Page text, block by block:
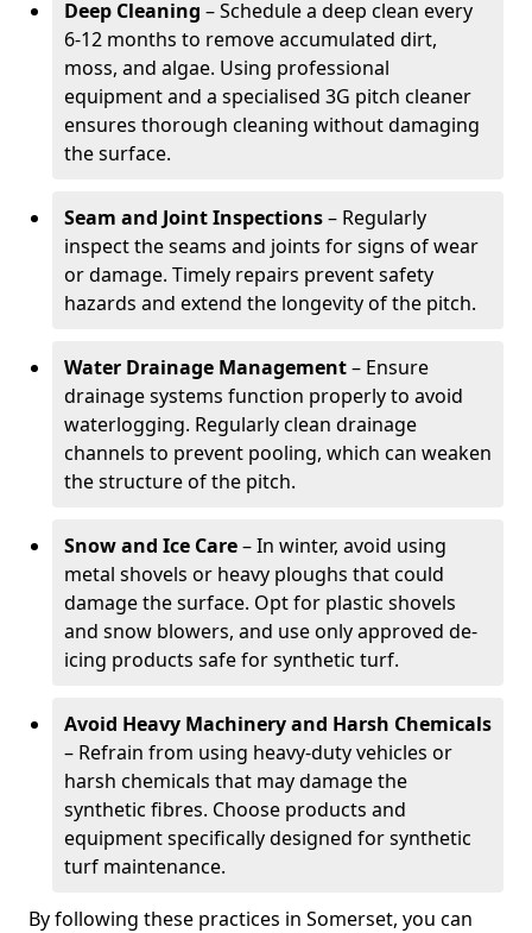
Deep Cleaning – Schedule a deep clean every
6-12 months to remove accumulated dirt,
moss, and algae. Using professional
equipment and a specialised 3G pitch cleaner
ensures thorough cleaning without damaging
the surface.
Seam and Joint Inspections– Regularly
inspect the seams and joints for signs of wear
or damage. Timely repairs prevent safety
hazards and extend the longevity of the pitch.
Water Drainage Management– Ensure
drainage systems function properly to avoid
waterlogging. Regularly clean drainage
channels to prevent pooling, which can weaken
the structure of the pitch.
Snow and Ice Care– In winter, avoid using
metal shovels or heavy ploughs that could
damage the surface. Opt for plastic shovels
and snow blowers, and use only approved de-
icing products safe for synthetic turf.
Avoid Heavy Machinery and Harsh Chemicals
– Refrain from using heavy-duty vehicles or
harsh chemicals that may damage the
synthetic fibres. Choose products and
equipment specifically designed for synthetic
turf maintenance.
By following these practices in Somerset, you can